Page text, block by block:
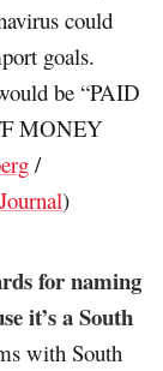
could
goals.
be “PAID
MONEY
/
)
for naming
it’s a South
with South